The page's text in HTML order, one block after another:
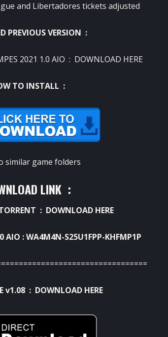
and Libertadores tickets adjusted
PREVIOUS VERSION :
2021 1.0 AIO : DOWNLOAD HERE
TO INSTALL :
similar game folders
LINK :
: DOWNLOAD HERE
AIO : WA4M4N-S25U1FPP-KHFMP1P
v1.08 : DOWNLOAD HERE